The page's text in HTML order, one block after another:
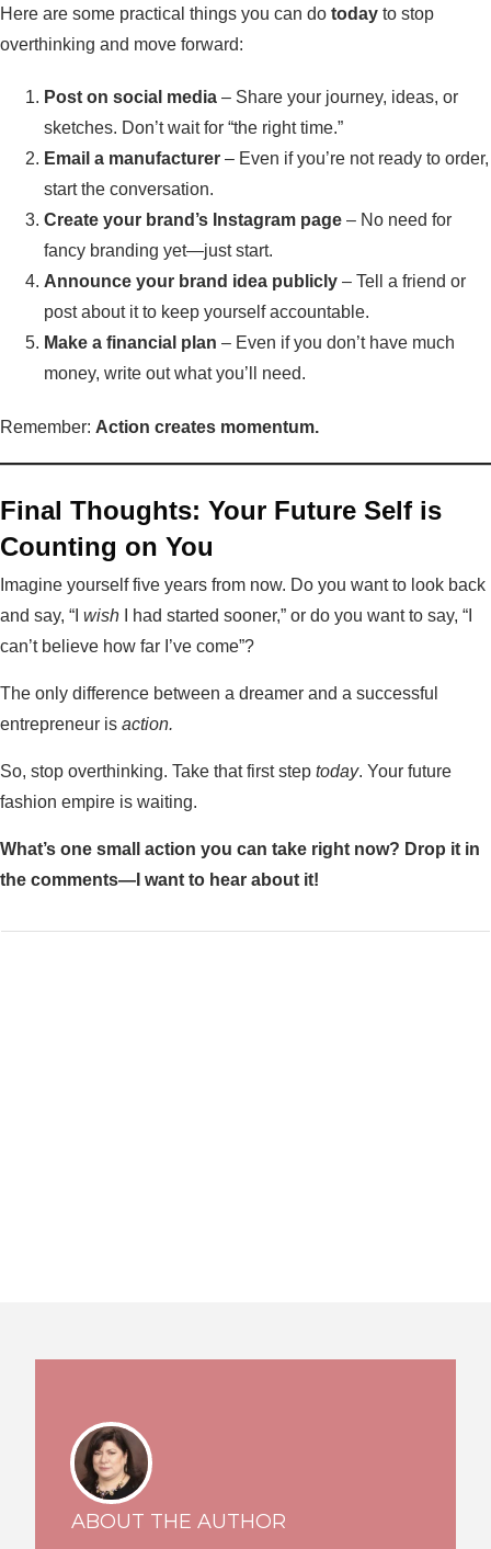
Here are some practical things you can do today to stop
overthinking and move forward:
Post on social media – Share your journey, ideas, or
sketches. Don’t wait for “the right time.”
Email a manufacturer – Even if you’re not ready to order,
start the conversation.
Create your brand’s Instagram page – No need for
fancy branding yet—just start.
Announce your brand idea publicly – Tell a friend or
post about it to keep yourself accountable.
Make a financial plan – Even if you don’t have much
money, write out what you’ll need.
Remember: Action creates momentum.
Final Thoughts: Your Future Self is
Counting on You
Imagine yourself five years from now. Do you want to look back
and say, “I wish I had started sooner,” or do you want to say, “I
can’t believe how far I’ve come”?
The only difference between a dreamer and a successful
entrepreneur is action.
So, stop overthinking. Take that first step today. Your future
fashion empire is waiting.
What’s one small action you can take right now? Drop it in
the comments—I want to hear about it!
ABOUT THE AUTHOR